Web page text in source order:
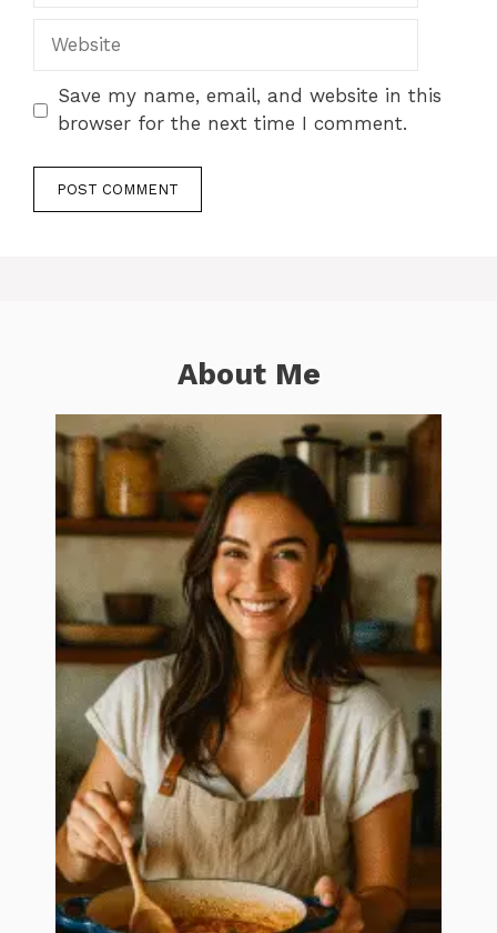
Website
Save my name, email, and website in this
browser for the next time I comment.
About Me